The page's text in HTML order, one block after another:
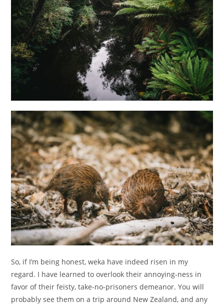
So, if I’m being honest, weka have indeed risen in my
regard. I have learned to overlook their annoying-ness in
favor of their feisty, take-no-prisoners demeanor. You will
probably see them on a trip around New Zealand, and any